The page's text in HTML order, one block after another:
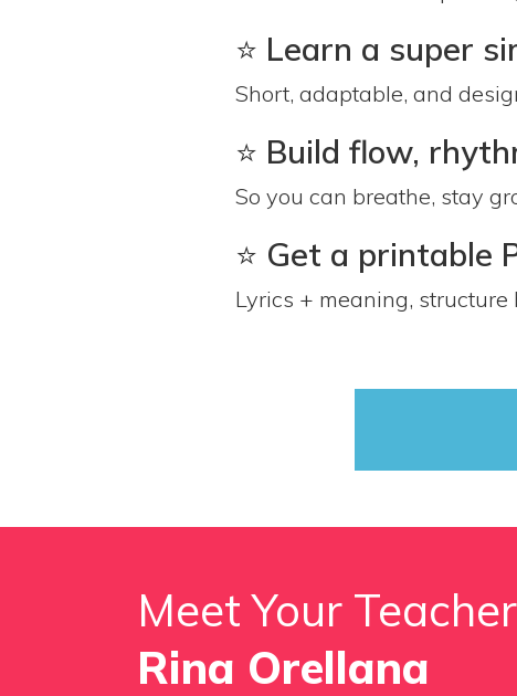
⭐️ Learn a super
Short, adaptable, and
⭐️ Build flow,
So you can breathe, stay
⭐️ Get a printable
Lyrics + meaning,
Meet Your
Rina Orellana